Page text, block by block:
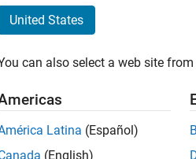
Toolbox for
MathWorks Research
Perrotta, European Commission,
Centre of the European
United States
can also select a web site
Latina (Español)
(English)